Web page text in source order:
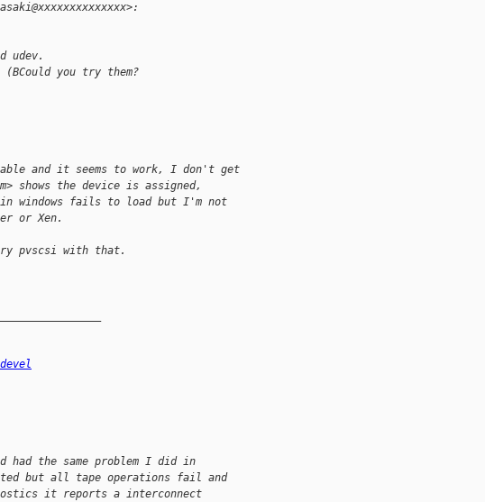
udev.
(BCould you try them?
and it seems to work, I don't get
shows the device is assigned,
windows fails to load but I'm not
or Xen.
pvscsi with that.
had the same problem I did in
but all tape operations fail and
it reports a interconnect